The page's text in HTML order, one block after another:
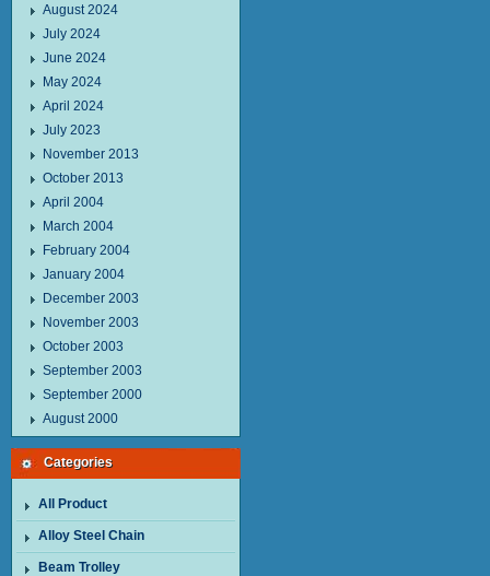
August 2024
July 2024
June 2024
May 2024
April 2024
July 2023
November 2013
October 2013
April 2004
March 2004
February 2004
January 2004
December 2003
November 2003
October 2003
September 2003
September 2000
August 2000
Categories
All Product
Alloy Steel Chain
Beam Trolley